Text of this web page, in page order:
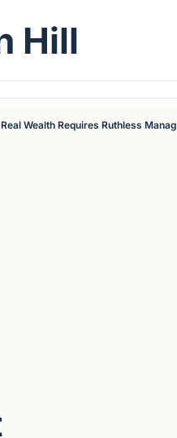
Hill
Wealth Requires Ruthless